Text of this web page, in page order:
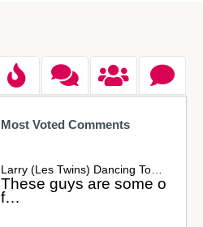
Most Voted Comments
Larry (Les Twins) Dancing To…
These guys are some o
f…